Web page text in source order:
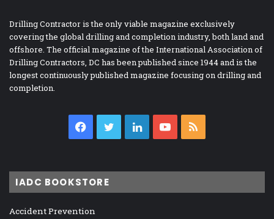
Drilling Contractor is the only viable magazine exclusively
covering the global drilling and completion industry, both land and
offshore. The official magazine of the International Association of
Drilling Contractors, DC has been published since 1944 and is the
longest continuously published magazine focusing on drilling and
completion.
Facebook
TwitterLinkedInYouTube
IADC BOOKSTORE
Accident Prevention